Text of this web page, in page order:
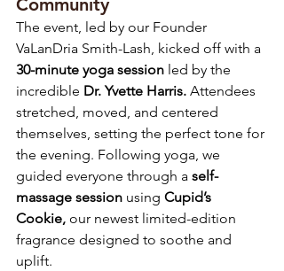
Community
The event, led by our Founder
VaLanDria Smith-Lash, kicked off with a
30-minute yoga session led by the
incredible Dr. Yvette Harris. Attendees
stretched, moved, and centered
themselves, setting the perfect tone for
the evening. Following yoga, we
guided everyone through a self-
massage session using Cupid’s
Cookie, our newest limited-edition
fragrance designed to soothe and
uplift.